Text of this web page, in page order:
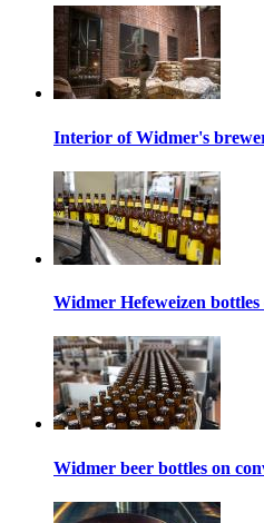
Interior of Widmer's
Widmer Hefeweizen
Widmer beer bottles on